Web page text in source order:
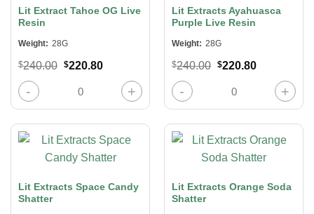
Lit Extract Tahoe OG Live
Resin
Weight: 28G
$240.00 Original
was:
$240.00.
$220.80Current
$220.80.
Lit Extract Tahoe OG Live Resin quantity
Lit Extracts Ayahuasca
Purple Live Resin
Weight: 28G
$240.00 Original
was:
$240.00.
$220.80Current
$220.80.
Lit Extracts Ayahuasca Purple
Lit Extracts Space Candy
Shatter
Lit Extracts Orange Soda
Shatter